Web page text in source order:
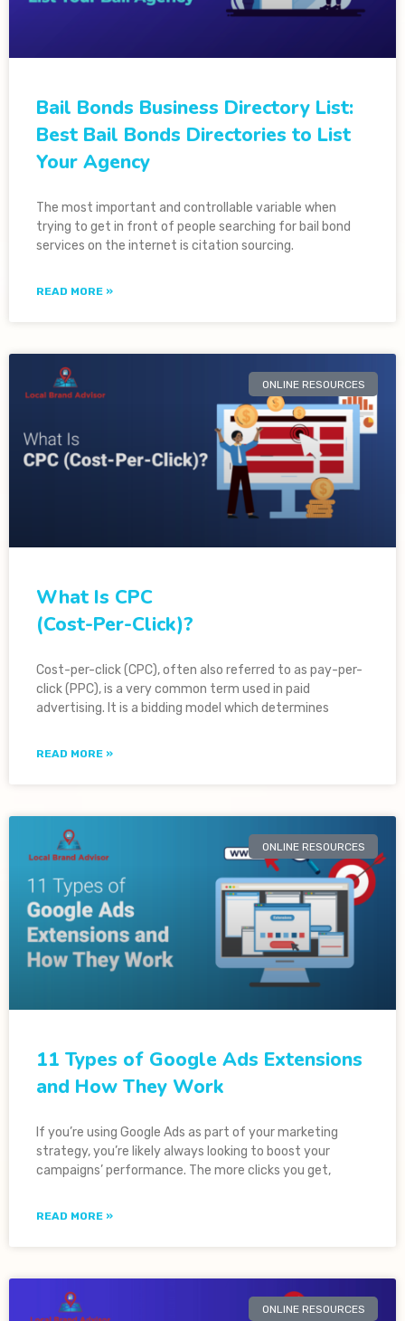
Bail Bonds Business Directory List:
Best Bail Bonds Directories to List
Your Agency
The most important and controllable variable when
trying to get in front of people searching for bail bond
services on the internet is citation sourcing.
READ MORE »
ONLINE RESOURCES
What Is CPC
(Cost-Per-Click)?
Cost-per-click (CPC), often also referred to as pay-per-
click (PPC), is a very common term used in paid
advertising. It is a bidding model which determines
READ MORE »
ONLINE RESOURCES
11 Types of Google Ads Extensions
and How They Work
If you’re using Google Ads as part of your marketing
strategy, you’re likely always looking to boost your
campaigns’ performance. The more clicks you get,
READ MORE »
ONLINE RESOURCES